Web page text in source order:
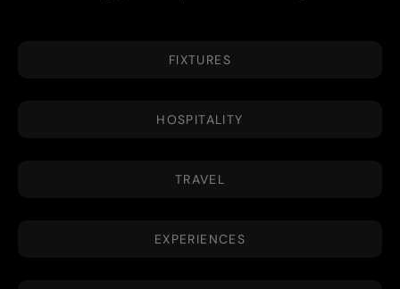
FIXTURES
HOSPITALITY
TRAVEL
EXPERIENCES